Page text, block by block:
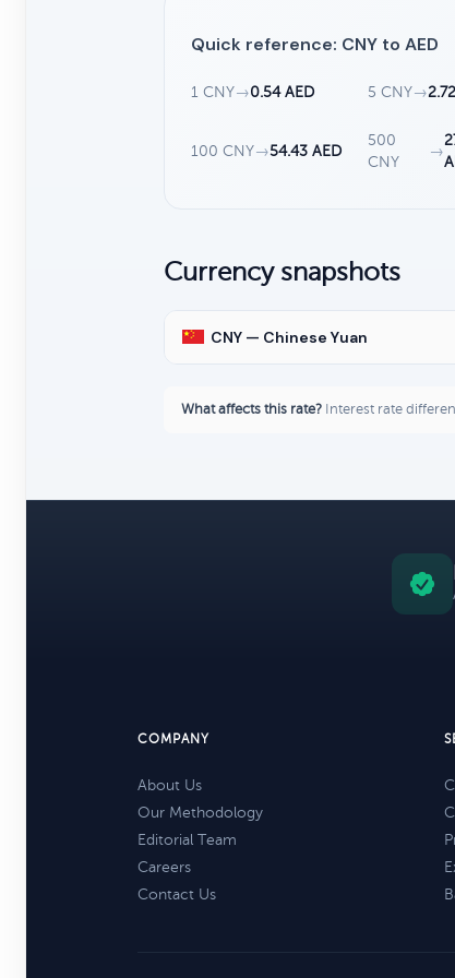
Quick reference: CNY to AED
1 CNY→0.54 AED 5 CNY→
100 CNY→54.43 AED
500
CNY
→
Currency snapshots
CNY — Chinese Yuan
What affects this rate? Interest rate
COMPANY
About Us
Our Methodology
Editorial Team
Careers
Contact Us